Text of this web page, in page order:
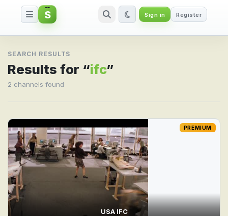
Search result for ifc
S Sign in Register
SEARCH RESULTS
Results for “ifc”
2 channels found
USA IFC
PREMIUM